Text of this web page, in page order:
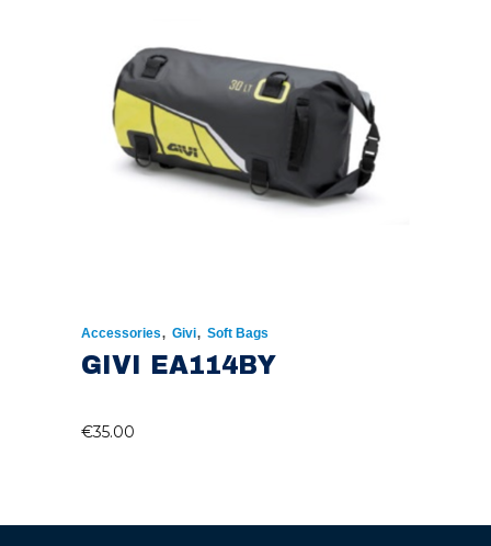
Accessories, Givi, Soft Bags
GIVI EA114BY
€35.00